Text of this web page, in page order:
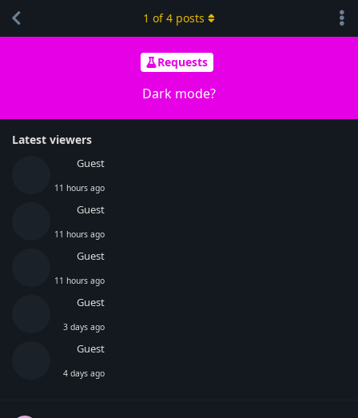
Requests
Dark mode?
Latest viewers
Guest
11 hours ago
Guest
11 hours ago
Guest
11 hours ago
Guest
3 days ago
Guest
4 days ago
1 of4 posts